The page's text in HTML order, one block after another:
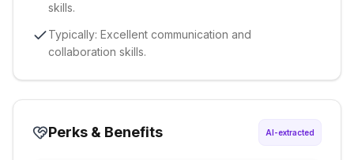
skills.
Typically: Excellent communication and
collaboration skills.
Perks & Benefits AI-extracted